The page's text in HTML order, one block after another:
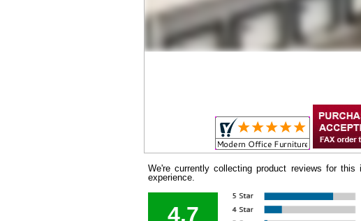
We're currently collecting product reviews for
experience.
4.7